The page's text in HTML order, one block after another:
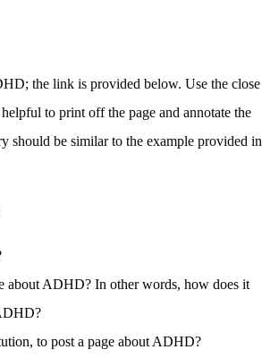
the link is provided below. Use the close
to print off the page and annotate the
should be similar to the example provided in
about ADHD? In other words, how does it
to post a page about ADHD?